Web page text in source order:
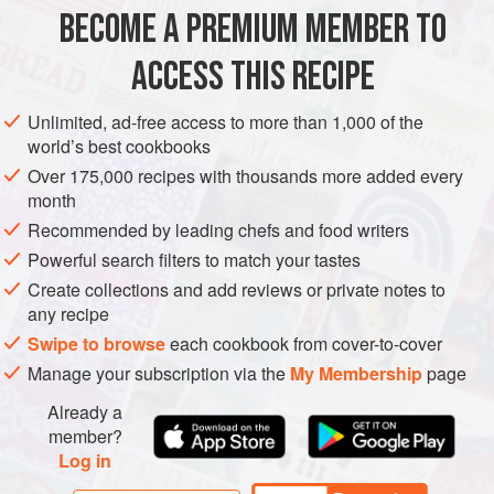
of, ahem, o
AMERICAS UNITED STATES SAUCE
DESSERT
METHOD
BECOME A PREMIUM MEMBER TO
ACCESS THIS RECIPE
Unlimited, ad-free access to more than 1,000 of the
world’s best cookbooks
Over 175,000 recipes with thousands more added every
month
Recommended by leading chefs and food writers
Powerful search filters to match your tastes
Create collections and add reviews or private notes to
any recipe
Swipe to browseeach cookbook from cover-to-cover
Manage your subscription via the My Membershippage
Already a
member?
Log in